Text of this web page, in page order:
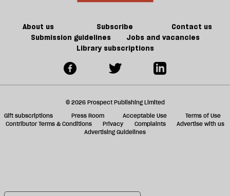
About us Subscribe
Contact us
Submission guidelines
Jobs and vacancies
Library subscriptions
© 2026 Prospect Publishing Limited
Gift subscriptions
Press Room Acceptable Use
Terms of Use
Contributor Terms & Conditions
Privacy Complaints
Advertise with us
Advertising Guidelines